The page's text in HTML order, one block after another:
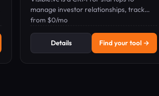
manage investor relationships, track
fundraising pipelines, and send updates.
from $0/mo
Details Find your tool →